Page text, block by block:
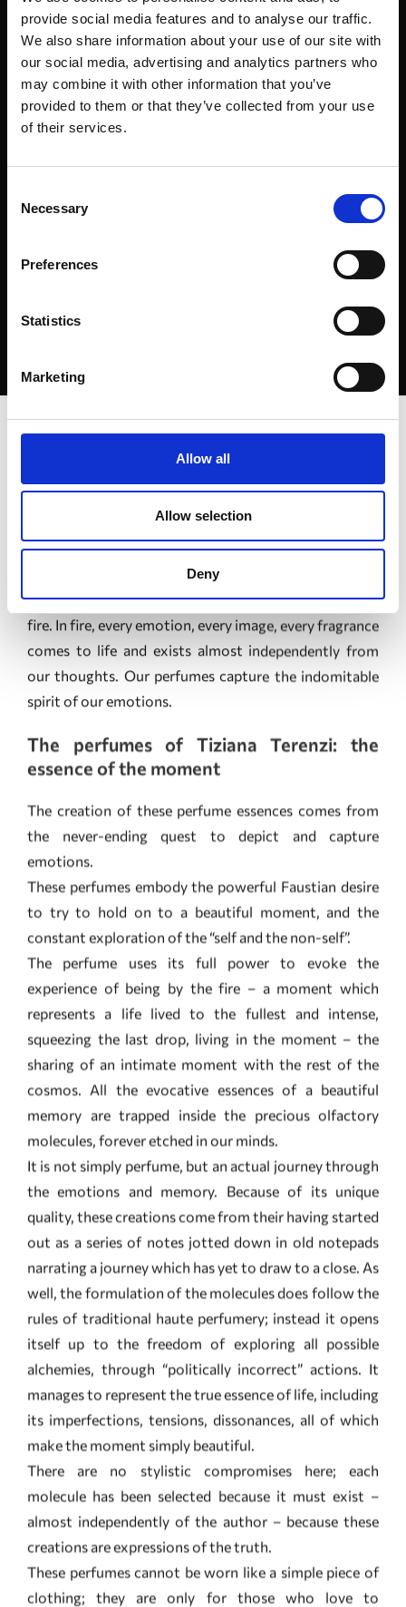
provide social media features and to analyse our traffic.
We also share information about your use of our site with
our social media, advertising and analytics partners who
may combine it with other information that you’ve
provided to them or that they’ve collected from your use
of their services.
Selection
Necessary
Preferences
Statistics
Marketing
Allow all
Allow selection
Deny
power to our emotions and to all of creation. The
our thoughts. Our perfumes capture the indomitable
The perfumes of Tiziana Terenzi: the
essence of the moment
The creation of these perfume essences comes from
the never-ending quest to depict and capture
emotions.
These perfumes embody the powerful Faustian desire
constant exploration of the “self and the non-self”.
The perfume uses its full power to evoke the
experience of being by the fire – a moment which
represents a life lived to the fullest and intense,
squeezing the last drop, living in the moment – the
sharing of an intimate moment with the rest of the
cosmos. All the evocative essences of a beautiful
memory are trapped inside the precious olfactory
molecules, forever etched in our minds.
It is not simply perfume, but an actual journey through
the emotions and memory. Because of its unique
quality, these creations come from their having started
out as a series of notes jotted down in old notepads
narrating a journey which has yet to draw to a close. As
well, the formulation of the molecules does follow the
rules of traditional haute perfumery; instead it opens
itself up to the freedom of exploring all possible
alchemies, through “politically incorrect” actions. It
manages to represent the true essence of life, including
its imperfections, tensions, dissonances, all of which
make the moment simply beautiful.
There are no stylistic compromises here; each
molecule has been selected because it must exist –
almost independently of the author – because these
creations are expressions of the truth.
These perfumes cannot be worn like a simple piece of
clothing; they are only for those who love to
completely immerse themselves in life, fearlessly
experiencing its essence to the very core. They are
complex creations which do not completely reveal
themselves; they require reflection.
The notes are continually transforming, often invading